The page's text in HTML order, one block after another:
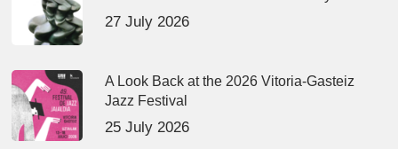
27 July 2026
A Look Back at the 2026 Vitoria-Gasteiz
Jazz Festival
25 July 2026